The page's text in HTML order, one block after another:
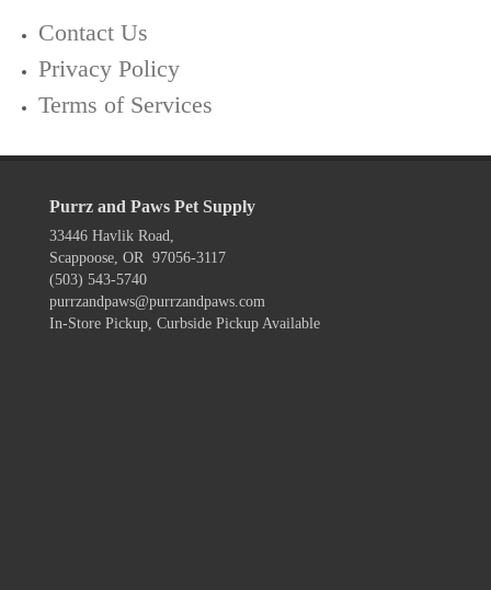
Contact Us
Privacy Policy
Terms of Services
Purrz and Paws Pet Supply
33446 Havlik Road,
Scappoose, OR 97056-3117
(503) 543-5740
purrzandpaws@purrzandpaws.com
In-Store Pickup, Curbside Pickup Available